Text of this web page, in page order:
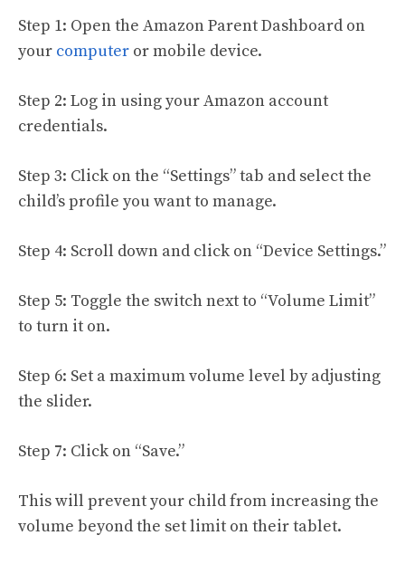
Step 1: Open the Amazon Parent Dashboard on
your computer or mobile device.
Step 2: Log in using your Amazon account
credentials.
Step 3: Click on the “Settings” tab and select the
child’s profile you want to manage.
Step 4: Scroll down and click on “Device Settings.”
Step 5: Toggle the switch next to “Volume Limit”
to turn it on.
Step 6: Set a maximum volume level by adjusting
the slider.
Step 7: Click on “Save.”
This will prevent your child from increasing the
volume beyond the set limit on their tablet.